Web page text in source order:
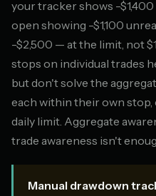
your tracker shows -
open showing -$1,100
-$2,500 — at the limit, not
stops on individual trades
but don't solve the
each within their own
daily limit. Aggregate
trade awareness isn't
Manual drawdown